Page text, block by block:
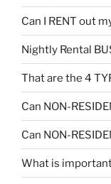
Can I RENT out
Nightly Rental
That are the 4
Can NON-
Can NON-
What is